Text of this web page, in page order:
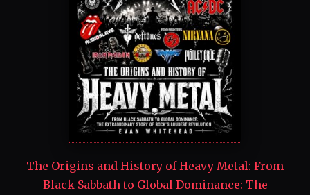
The Origins and History of Heavy Metal: From
Black Sabbath to Global Dominance: The